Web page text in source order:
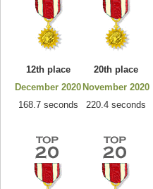
12th place
December 2020
168.7 seconds
20th place
November 2020
220.4 seconds